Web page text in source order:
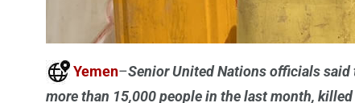
Yemen–Senior United Nations officials
more than 15,000 people in the last month,